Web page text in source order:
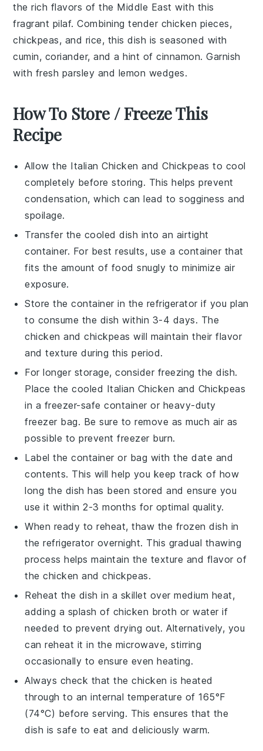
the rich flavors of the Middle East with this
fragrant pilaf. Combining tender chicken pieces,
chickpeas, and rice, this dish is seasoned with
cumin, coriander, and a hint ofcinnamon. Garnish
with fresh parsley and lemon wedges.
How To Store / Freeze This
Recipe
Allow the Italian Chicken and Chickpeas to cool
completely before storing. This helps prevent
condensation, which can lead to sogginess and
spoilage.
Transfer the cooled dish into an airtight
container. For best results, use a container that
fits the amount of food snugly to minimize air
exposure.
Store the container in the refrigerator if you plan
to consume the dish within 3-4 days. The
chicken andchickpeas will maintain their flavor
and texture during this period.
For longer storage, consider freezing the dish.
Place the cooled Italian Chicken and Chickpeas
in a freezer-safe container or heavy-duty
freezer bag. Be sure to remove as much air as
possible to prevent freezer burn.
Label the container or bag with the date and
contents. This will help you keep track of how
long the dish has been stored and ensure you
use it within 2-3 months for optimal quality.
When ready to reheat, thaw the frozen dish in
the refrigerator overnight. This gradual thawing
process helps maintain the texture and flavor of
thechicken andchickpeas.
Reheat the dish in a skillet over medium heat,
adding a splash of chicken broth or water if
needed to prevent drying out. Alternatively, you
can reheat it in the microwave, stirring
occasionally to ensure even heating.
Always check that thechicken is heated
through to an internal temperature of 165°F
(74°C) before serving. This ensures that the
dish is safe to eat and deliciously warm.